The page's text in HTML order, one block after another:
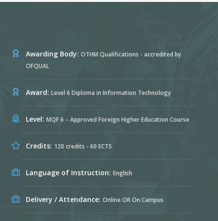
Awarding Body:OTHM Qualifications - accredited by
OFQUAL
Award:Level 6 Diploma in Information Technology
Level:MQF 6 – Approved Foreign Higher Education Course
Credits: 120 credits - 60 ECTS
Language of Instruction:English
Delivery / Attendance:Online OR On Campus